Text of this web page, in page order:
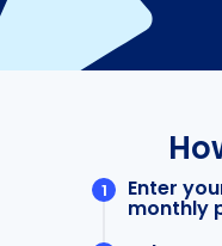
Enter
monthly